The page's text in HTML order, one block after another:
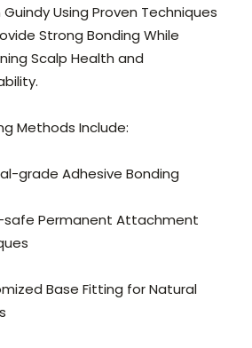
Guindy Using Proven Techniques
Strong Bonding While
Scalp Health and
Methods Include:
grade Adhesive Bonding
safe Permanent Attachment
Base Fitting for Natural